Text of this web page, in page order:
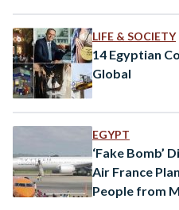
LIFE & SOCIETY
14 Egyptian
Global
EGYPT
‘Fake Bomb’
Air France
People from